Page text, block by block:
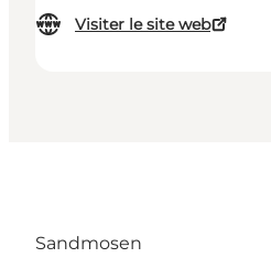
Visiter le site web
Sandmosen